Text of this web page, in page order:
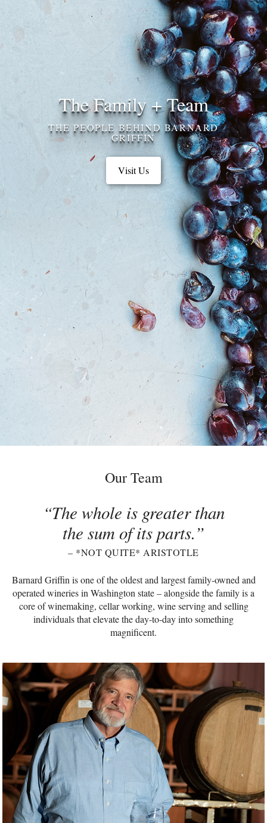
The Family + Team
THE PEOPLE BEHIND BARNARD
GRIFFIN
Visit Us
Our Team
The whole is greater than
the sum of its parts.
– *NOT QUITE* ARISTOTLE
Barnard Griffin is one of the oldest and largest family-owned and
operated wineries in Washington state – alongside the family is a
core of winemaking, cellar working, wine serving and selling
individuals that elevate the day-to-day into something
magnificent.